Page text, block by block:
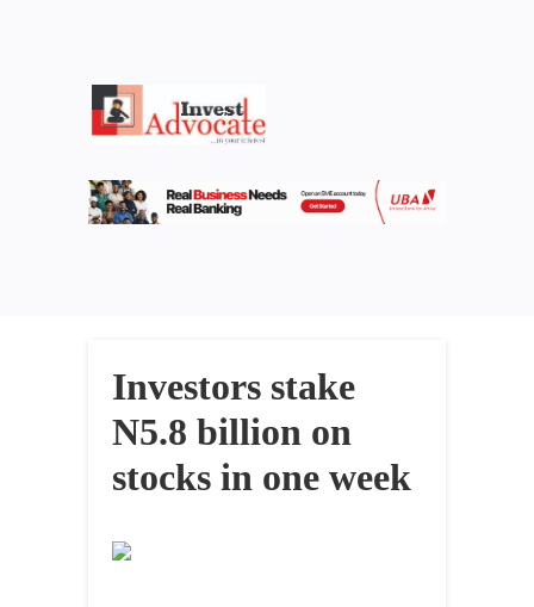
Investors stake
N5.8 billion on
stocks in one week